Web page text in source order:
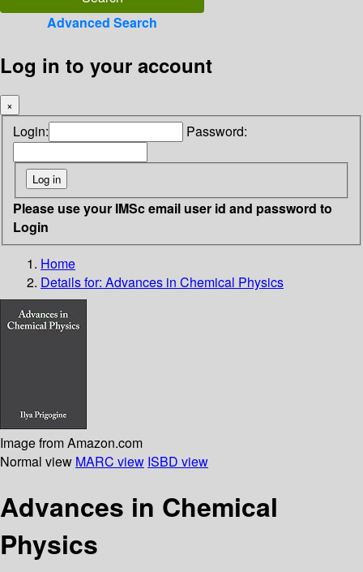
Advanced Search
Log in to your account
×
Login: Password:
Please use your IMSc email user id and password to
Login
Home
Details for: Advances in Chemical Physics
Image from Amazon.com
Normal view MARC view ISBD view
Advances in Chemical
Physics